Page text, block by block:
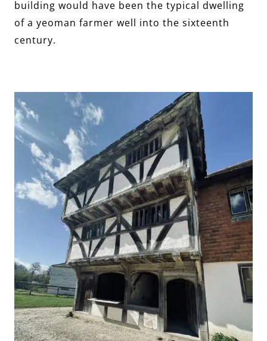
building would have been the typical dwelling
of a yeoman farmer well into the sixteenth
century.